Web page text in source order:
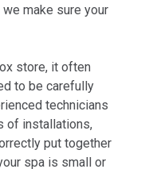
make sure your
store, it often
to be carefully
technicians
of installations,
put together
spa is small or